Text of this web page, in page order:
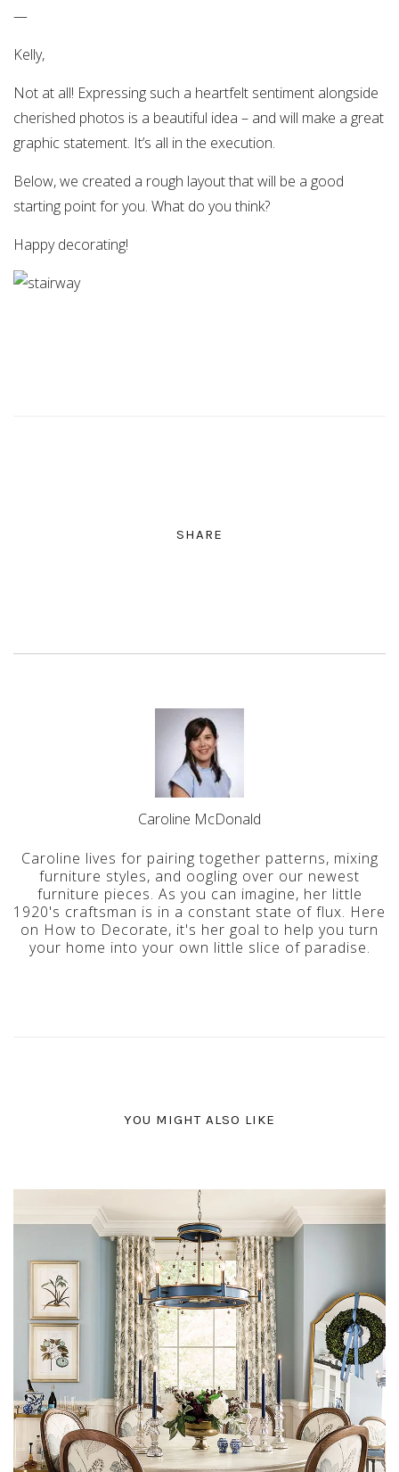
—
Kelly,
Not at all! Expressing such a heartfelt sentiment alongside
cherished photos is a beautiful idea – and will make a great
graphic statement. It’s all in the execution.
Below, we created a rough layout that will be a good
starting point for you. What do you think?
Happy decorating!
SHARE
Caroline McDonald
Caroline lives for pairing together patterns, mixing
furniture styles, and oogling over our newest
furniture pieces. As you can imagine, her little
1920's craftsman is in a constant state of flux. Here
on How to Decorate, it's her goal to help you turn
your home into your own little slice of paradise.
YOU MIGHT ALSO LIKE